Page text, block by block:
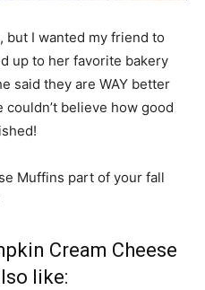
but I wanted my friend to
up to her favorite bakery
said they are WAY better
believe how good
Muffins part of your fall
Cream Cheese
like: